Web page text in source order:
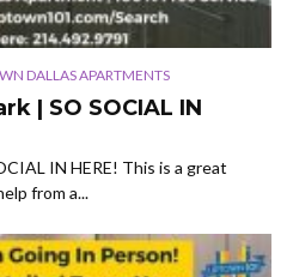
DALLAS APARTMENTS
| SO SOCIAL IN
IN HERE! This is a great
from a...